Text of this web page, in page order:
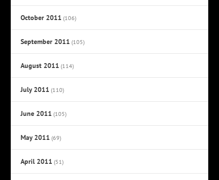
October 2011 (106)
September 2011 (105)
August 2011 (114)
July 2011 (110)
June 2011 (105)
May 2011 (69)
April 2011 (51)